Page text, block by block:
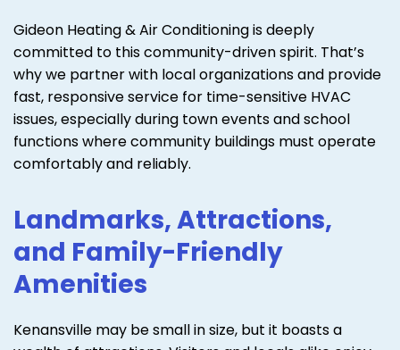
Gideon Heating & Air Conditioning is deeply
committed to this community-driven spirit. That’s
why we partner with local organizations and provide
fast, responsive service for time-sensitive HVAC
issues, especially during town events and school
functions where community buildings must operate
comfortably and reliably.
Landmarks, Attractions,
and Family-Friendly
Amenities
Kenansville may be small in size, but it boasts a